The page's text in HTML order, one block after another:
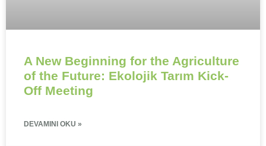
A New Beginning for the Agriculture
of the Future: Ekolojik Tarım Kick-
Off Meeting
DEVAMINI OKU »